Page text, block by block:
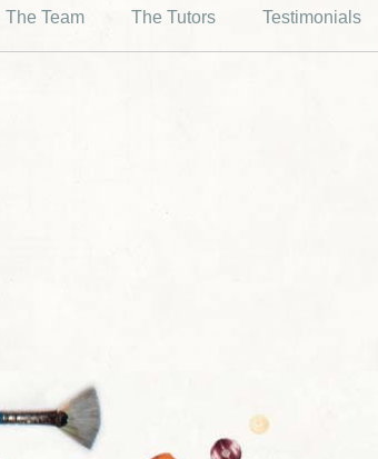
The Team The Tutors Testimonials